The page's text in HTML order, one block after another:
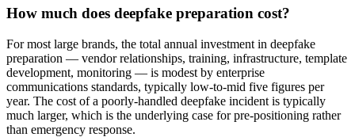
How much does deepfake preparation cost?
For most large brands, the total annual investment in deepfake
preparation — vendor relationships, training, infrastructure, template
development, monitoring — is modest by enterprise
communications standards, typically low-to-mid five figures per
year. The cost of a poorly-handled deepfake incident is typically
much larger, which is the underlying case for pre-positioning rather
than emergency response.